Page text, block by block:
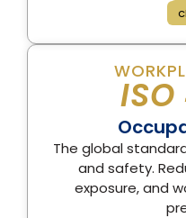
The global
and safety.
exposure, and